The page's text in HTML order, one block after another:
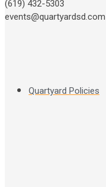
(619) 432-5303
events@quartyardsd.com
Quartyard Policies